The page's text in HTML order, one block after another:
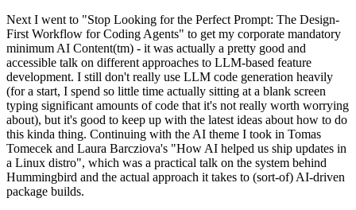
Next I went to "Stop Looking for the Perfect Prompt: The Design-
First Workflow for Coding Agents" to get my corporate mandatory
minimum AI Content(tm) - it was actually a pretty good and
accessible talk on different approaches to LLM-based feature
development. I still don't really use LLM code generation heavily
(for a start, I spend so little time actually sitting at a blank screen
typing significant amounts of code that it's not really worth worrying
about), but it's good to keep up with the latest ideas about how to do
this kinda thing. Continuing with the AI theme I took in Tomas
Tomecek and Laura Barcziova's "How AI helped us ship updates in
a Linux distro", which was a practical talk on the system behind
Hummingbird and the actual approach it takes to (sort-of) AI-driven
package builds.